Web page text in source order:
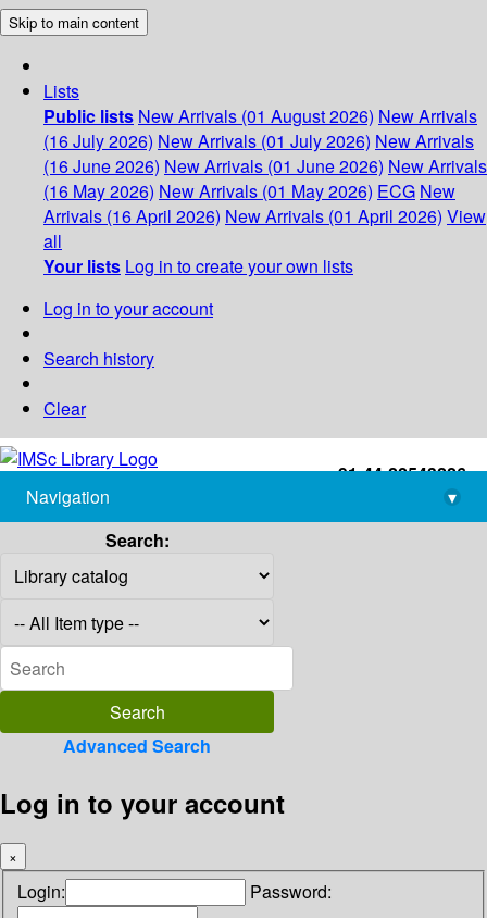
Skip to main content
Lists
Public lists New Arrivals (01 August 2026) New Arrivals
(16 July 2026) New Arrivals (01 July 2026) New Arrivals
(16 June 2026) New Arrivals (01 June 2026) New Arrivals
(16 May 2026) New Arrivals (01 May 2026) ECG New
Arrivals (16 April 2026) New Arrivals (01 April 2026) View
all
Your lists Log in to create your own lists
Log in to your account
Search history
Clear
+91-44-22543226
library@imsc.res.in
Navigation
▾
Search:
Advanced Search
Log in to your account
×
Login: Password: